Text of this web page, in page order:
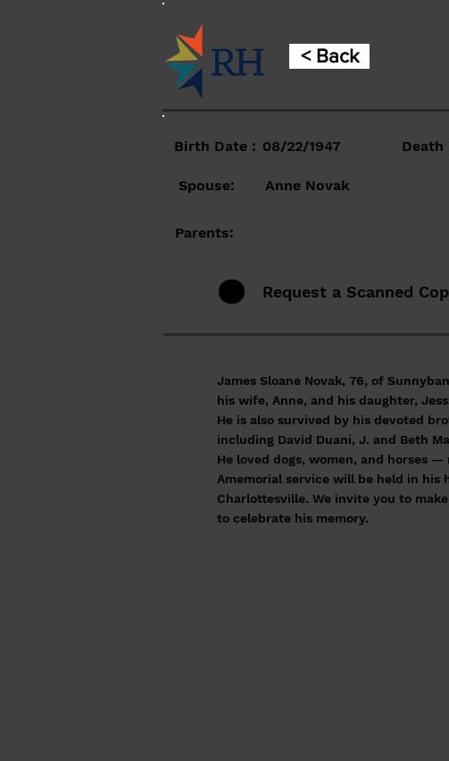
< Back
Spouse: Anne Novak
Parents:
Request a Scanned
James Sloane Novak, 76, of
his wife, Anne, and his daughter,
He is also survived by his devoted
including David Duani, J. and Beth
He loved dogs, women, and horses
Amemorial service will be held in his
Charlottesville. We invite you to
to celebrate his memory.
Birth Date : 08/22/1947 Death